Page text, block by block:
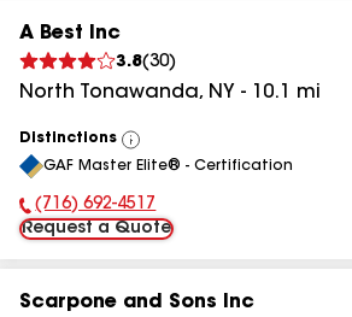
A Best Inc
3.8(30)
North Tonawanda, NY - 10.1 mi
Distinctions
View
All
GAF Master Elite® - Certification
Phone Number:
(716) 692-4517
Request a Quote
Scarpone and Sons Inc